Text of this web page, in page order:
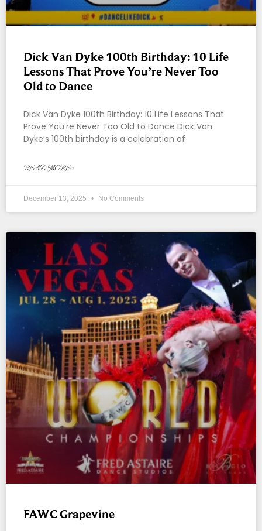
Dick Van Dyke 100th Birthday: 10 Life
Lessons That Prove You’re Never Too
Old to Dance
Dick Van Dyke 100th Birthday: 10 Life Lessons That
Prove You’re Never Too Old to Dance Dick Van
Dyke’s 100th birthday is a celebration of
READ MORE »
December 13, 2025 No Comments
FAWC Grapevine